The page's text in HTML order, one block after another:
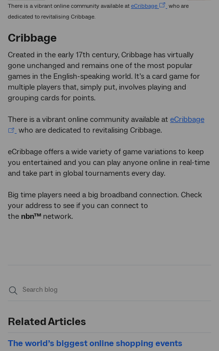
There is a vibrant online community available at eCribbage
who are
dedicated to revitalising Cribbage.
Cribbage
Created in the early 17th century, Cribbage has virtually
gone unchanged and remains one of the most popular
games in the English-speaking world. It’s a card game for
multiple players that, simply put, involves playing and
grouping cards for points.
There is a vibrant online community available at eCribbage
who are dedicated to revitalising Cribbage.
eCribbage offers a wide variety of game variations to keep
you entertained and you can play anyone online in real-time
and take part in global tournaments every day.
Big time players need a big broadband connection. Check
your address to see if you can connect to
the nbn™ network.
Related Articles
The world’s biggest online shopping events